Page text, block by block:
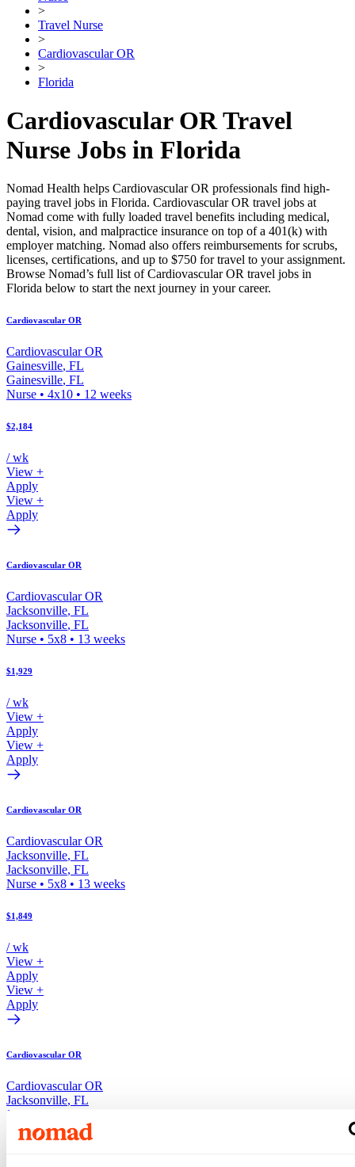
>
Travel Nurse
>
Cardiovascular OR
>
Florida
Cardiovascular OR Travel
Nurse Jobs in Florida
Nomad Health helps Cardiovascular OR professionals find high-
paying travel jobs in Florida. Cardiovascular OR travel jobs at
Nomad come with fully loaded travel benefits including medical,
dental, vision, and malpractice insurance on top of a 401(k) with
employer matching. Nomad also offers reimbursements for scrubs,
licenses, certifications, and up to $750 for travel to your assignment.
Browse Nomad’s full list of Cardiovascular OR travel jobs in
Florida below to start the next journey in your career.
Cardiovascular OR
Cardiovascular OR
Gainesville, FL
Gainesville, FL
Nurse • 4x10 • 12 weeks
$2,184
/ wk
View +
Apply
View +
Apply
Cardiovascular OR
Cardiovascular OR
Jacksonville, FL
Jacksonville, FL
Nurse • 5x8 • 13 weeks
$1,929
/ wk
View +
Apply
View +
Apply
Cardiovascular OR
Cardiovascular OR
Jacksonville, FL
Jacksonville, FL
Nurse • 5x8 • 13 weeks
$1,849
/ wk
View +
Apply
View +
Apply
Cardiovascular OR
Cardiovascular OR
Jacksonville, FL
Jacksonville
Nurse•5x8•13